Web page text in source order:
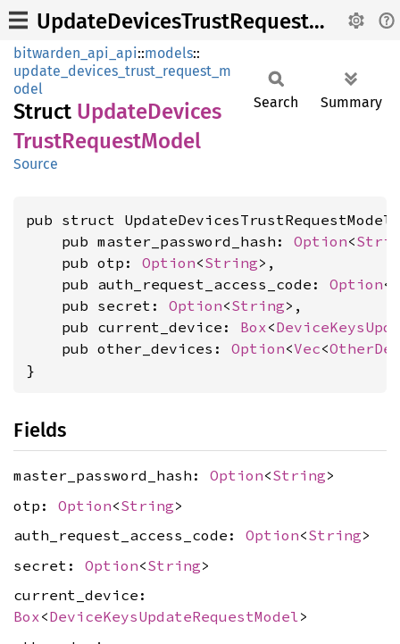
UpdateDevicesTrustRequestModel
bitwarden_api_api::models::
update_devices_trust_request_m
odel
Struct UpdateDevices
TrustRequestModel
Source
Search Summary
pub struct
    pub master_password_hash:
Option<
    pub otp:
Option<String>,
    pub auth_request_access_code:
Option<
    pub secret:
Option<String>,
    pub current_device:
Box<
    pub other_devices:
Option<Vec<
}
Fields
master_password_hash: Option<String>
otp: Option<String>
auth_request_access_code: Option<String>
secret: Option<String>
current_device:
Box<DeviceKeysUpdateRequestModel>